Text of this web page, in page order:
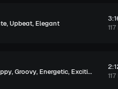
, Upbeat, Elegant
,Groovy, Energetic, Exciting